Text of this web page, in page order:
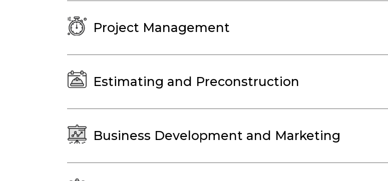
Project Management
Estimating and Preconstruction
Business Development and Marketing